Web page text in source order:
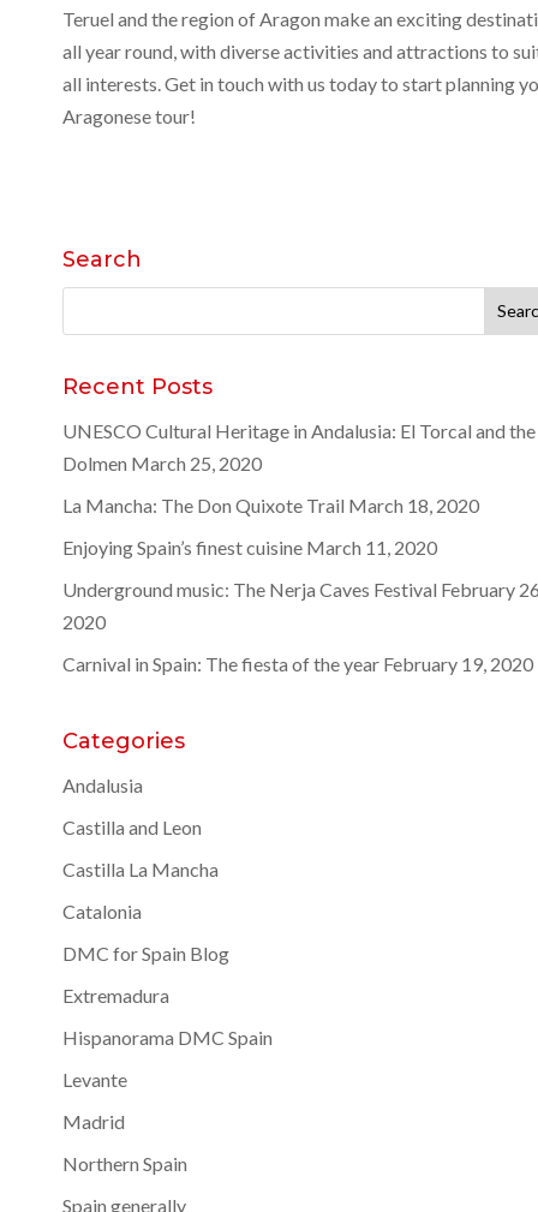
Teruel and the region of Aragon make an exciting
all year round, with diverse activities and attractions to
all interests. Get in touch with us today to start planning
Aragonese tour!
Search
for:
Recent Posts
UNESCO Cultural Heritage in Andalusia: El Torcal and the
Dolmen March 25, 2020
La Mancha: The Don Quixote Trail March 18, 2020
Enjoying Spain’s finest cuisine March 11, 2020
Underground music: The Nerja Caves Festival February
2020
Carnival in Spain: The fiesta of the year February 19, 2020
Categories
Andalusia
Castilla and Leon
Castilla La Mancha
Catalonia
DMC for Spain Blog
Extremadura
Hispanorama DMC Spain
Levante
Madrid
Northern Spain
Spain generally